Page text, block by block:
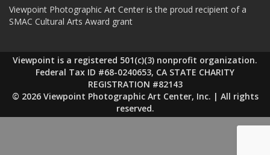
Viewpoint Photographic Art Center is the proud recipient of a
SMAC Cultural Arts Award grant
Viewpoint is a registered 501(c)(3) nonprofit organization.
Federal Tax ID #68-0240653, CA STATE CHARITY
REGISTRATION #82143
© 2026 Viewpoint Photographic Art Center, Inc. | All rights
reserved.